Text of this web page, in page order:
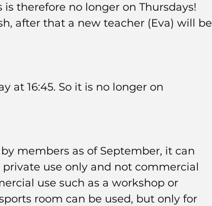
therefore no longer on Thursdays!
after that a new teacher (Eva) will be
at 16:45. So it is no longer on
members as of September, it can
use only and not commercial
use such as a workshop or
room can be used, but only for